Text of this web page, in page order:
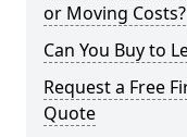
or Moving Costs?
Can You Buy to
Request a Free
Quote